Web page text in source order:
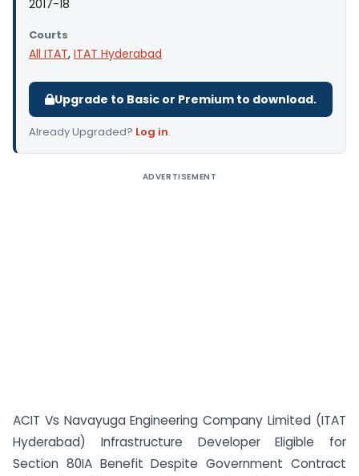
2017-18
Courts
All ITAT, ITAT Hyderabad
Upgrade to Basic or Premium to download.
Already Upgraded? Log in.
ADVERTISEMENT
ACIT Vs Navayuga Engineering Company Limited (ITAT
Hyderabad) Infrastructure Developer Eligible for
Section 80IA Benefit Despite Government Contract